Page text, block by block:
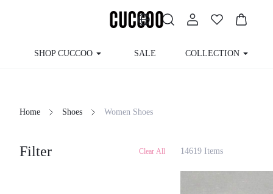
SHOP CUCCOO SALE COLLECTION
Home Shoes Women Shoes
Filter Clear All 14619 Items